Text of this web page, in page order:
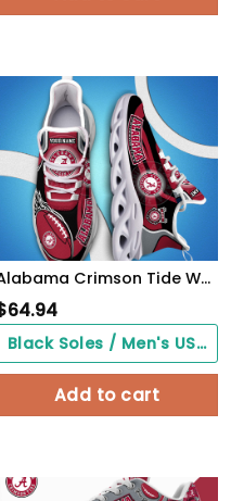
Alabama Crimson Tide White C Sneakers 2026 Version Personalized Your Name 090
64.94
Black Soles / Men's US3/ Women's US5/ EU35 ($0.00)
Add to cart